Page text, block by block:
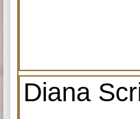
Diana